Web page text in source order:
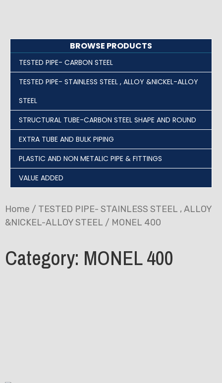
BROWSE PRODUCTS
TESTED PIPE- CARBON STEEL
TESTED PIPE- STAINLESS STEEL , ALLOY &NICKEL-ALLOY
STEEL
STRUCTURAL TUBE-CARBON STEEL SHAPE AND ROUND
EXTRA TUBE AND BULK PIPING
PLASTIC AND NON METALIC PIPE & FITTINGS
VALUE ADDED
Home / TESTED PIPE- STAINLESS STEEL , ALLOY
&NICKEL-ALLOY STEEL / MONEL 400
Category: MONEL 400